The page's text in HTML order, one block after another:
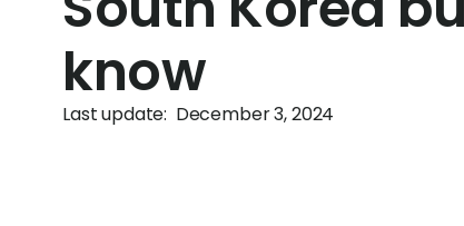
know
Last update: December 3, 2024